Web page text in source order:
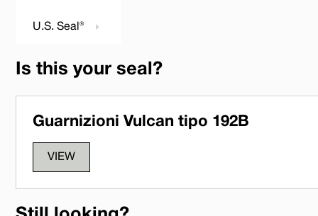
U.S. Seal®
Is this your seal?
Guarnizioni Vulcan tipo 192B
VIEW